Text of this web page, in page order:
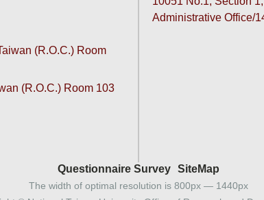
(R.O.C.) Room
(R.O.C.) Room 103
Administrative Office/
Questionnaire Survey SiteMap
The width of optimal resolution is 800px — 1440px